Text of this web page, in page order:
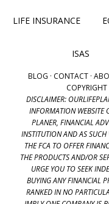
LIFE INSURANCE
ISAS
BLOG · CONTACT ·
DISCLAIMER:
INFORMATION WEBSITE
PLANER, FINANCIAL
INSTITUTION AND AS
THE FCA TO OFFER
THE PRODUCTS AND/OR
URGE YOU TO SEEK
BUYING ANY FINANCIAL
RANKED IN NO